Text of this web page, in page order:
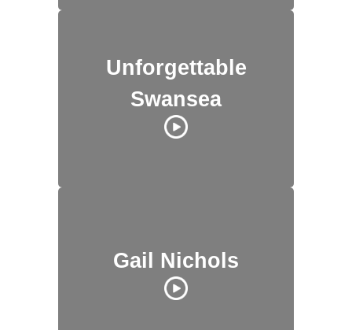
Unforgettable
Swansea
Gail Nichols